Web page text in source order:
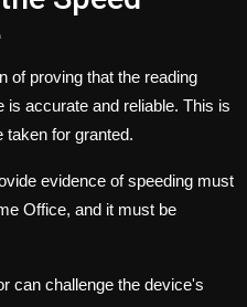
of proving that the reading
accurate and reliable. This is
taken for granted.
evidence of speeding must
Office, and it must be
can challenge the device's